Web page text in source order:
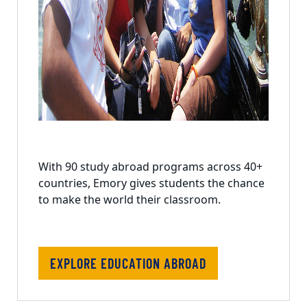
With 90 study abroad programs across 40+
countries, Emory gives students the chance
to make the world their classroom.
EXPLORE EDUCATION ABROAD